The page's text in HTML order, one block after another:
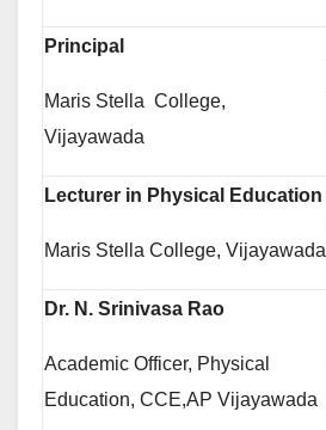
Principal
Maris Stella College,
Vijayawada
Lecturer in Physical Education
Maris Stella College, Vijayawada
Dr. N. Srinivasa Rao
Academic Officer, Physical
Education, CCE,AP Vijayawada